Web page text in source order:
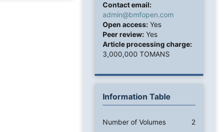
Contact email:
admin@bmfopen.com
Open access: Yes
Peer review: Yes
Article processing charge:
3,000,000 TOMANS
Information Table
Number of Volumes 2